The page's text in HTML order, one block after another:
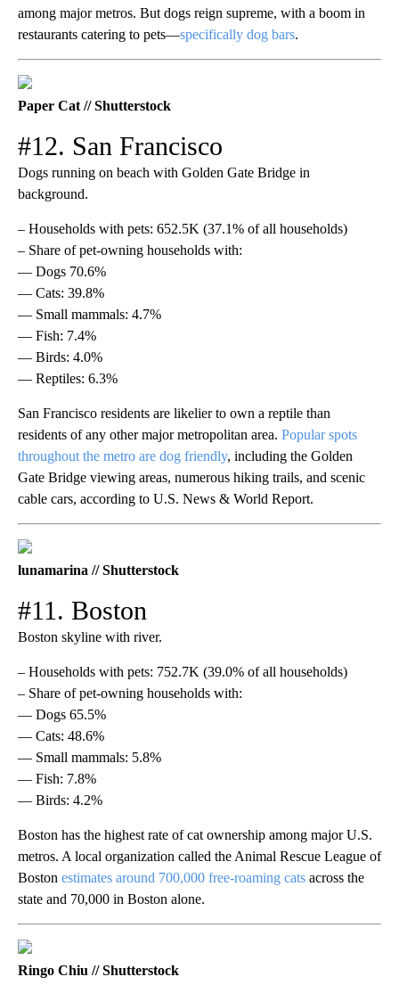
among major metros. But dogs reign supreme, with a boom in
restaurants catering to pets—specifically dog bars.
Paper Cat // Shutterstock
#12. San Francisco
Dogs running on beach with Golden Gate Bridge in
background.
– Households with pets: 652.5K (37.1% of all households)
– Share of pet-owning households with:
— Dogs 70.6%
— Cats: 39.8%
— Small mammals: 4.7%
— Fish: 7.4%
— Birds: 4.0%
— Reptiles: 6.3%
San Francisco residents are likelier to own a reptile than
residents of any other major metropolitan area. Popular spots
throughout the metro are dog friendly, including the Golden
Gate Bridge viewing areas, numerous hiking trails, and scenic
cable cars, according to U.S. News & World Report.
lunamarina // Shutterstock
#11. Boston
Boston skyline with river.
– Households with pets: 752.7K (39.0% of all households)
– Share of pet-owning households with:
— Dogs 65.5%
— Cats: 48.6%
— Small mammals: 5.8%
— Fish: 7.8%
— Birds: 4.2%
Boston has the highest rate of cat ownership among major U.S.
metros. A local organization called the Animal Rescue League of
Boston estimates around 700,000 free-roaming cats across the
state and 70,000 in Boston alone.
Ringo Chiu // Shutterstock